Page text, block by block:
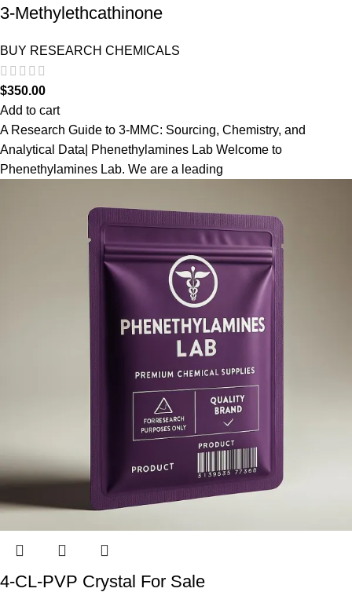
3-Methylethcathinone
BUY RESEARCH CHEMICALS
$350.00
Add to cart
A Research Guide to 3-MMC: Sourcing, Chemistry, and
Analytical Data| Phenethylamines Lab Welcome to
Phenethylamines Lab. We are a leading
4-CL-PVP Crystal For Sale